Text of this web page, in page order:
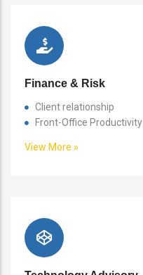
Finance & Risk
Client relationship
Front-Office Productivity
View More »